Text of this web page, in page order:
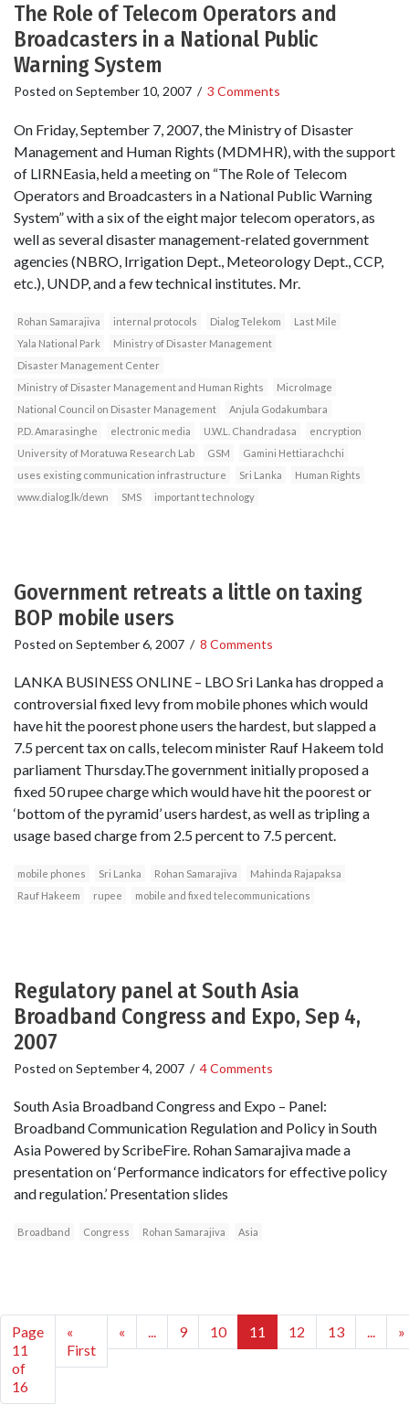
The Role of Telecom Operators and
Broadcasters in a National Public
Warning System
Posted on September 10, 2007 / 3 Comments
On Friday, September 7, 2007, the Ministry of Disaster
Management and Human Rights (MDMHR), with the support
of LIRNEasia, held a meeting on “The Role of Telecom
Operators and Broadcasters in a National Public Warning
System” with a six of the eight major telecom operators, as
well as several disaster management-related government
agencies (NBRO, Irrigation Dept., Meteorology Dept., CCP,
etc.), UNDP, and a few technical institutes. Mr.
Rohan Samarajiva internal protocols Dialog Telekom
Last Mile
Yala National Park
Ministry of Disaster Management
Disaster Management Center
Ministry of Disaster Management and Human Rights
MicroImage
National Council on Disaster Management
Anjula Godakumbara
P.D. Amarasinghe
electronic media U.W.L. Chandradasa
encryption
University of Moratuwa Research Lab
GSM
Gamini Hettiarachchi
uses existing communication infrastructure
Sri Lanka
Human Rights
www.dialog.lk/dewn
SMS important technology
Government retreats a little on taxing
BOP mobile users
Posted on September 6, 2007 / 8 Comments
LANKA BUSINESS ONLINE – LBO Sri Lanka has dropped a
controversial fixed levy from mobile phones which would
have hit the poorest phone users the hardest, but slapped a
7.5 percent tax on calls, telecom minister Rauf Hakeem told
parliament Thursday.The government initially proposed a
fixed 50 rupee charge which would have hit the poorest or
‘bottom of the pyramid’ users hardest, as well as tripling a
usage based charge from 2.5 percent to 7.5 percent.
mobile phones Sri Lanka Rohan Samarajiva
Mahinda Rajapaksa
Rauf Hakeem
rupee mobile and fixed telecommunications
Regulatory panel at South Asia
Broadband Congress and Expo, Sep 4,
2007
Posted on September 4, 2007 / 4 Comments
South Asia Broadband Congress and Expo – Panel:
Broadband Communication Regulation and Policy in South
Asia Powered by ScribeFire. Rohan Samarajiva made a
presentation on ‘Performance indicators for effective policy
and regulation.’ Presentation slides
Broadband Congress Rohan Samarajiva Asia
Page
11
of
16
«
First
« ... 9 10 11 12 13 ... »